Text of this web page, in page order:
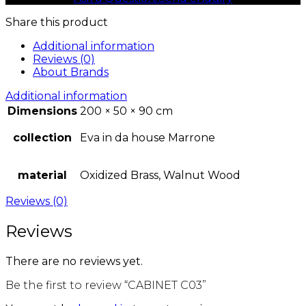
Share this product
Additional information
Reviews (0)
About Brands
Additional information
Dimensions 200 × 50 × 90 cm
collection Eva in da house Marrone
material
Oxidized Brass, Walnut Wood
Reviews (0)
Reviews
There are no reviews yet.
Be the first to review “CABINET C03”